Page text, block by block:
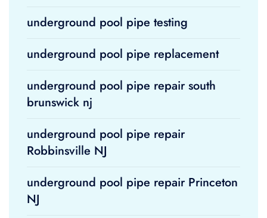
underground pool pipe testing
underground pool pipe replacement
underground pool pipe repair south
brunswick nj
underground pool pipe repair
Robbinsville NJ
underground pool pipe repair Princeton
NJ